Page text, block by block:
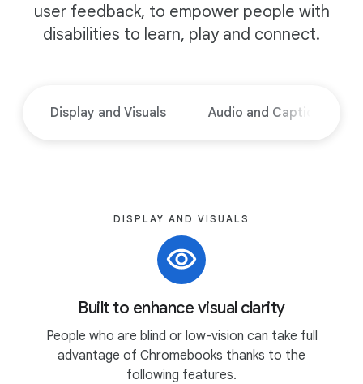
user feedback, to empower people with
disabilities to learn, play and connect.
Display and Visuals Audio and Captions
DISPLAY AND VISUALS
Built to enhance visual clarity
People who are blind or low-vision can take full
advantage of Chromebooks thanks to the
following features.